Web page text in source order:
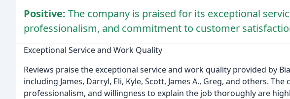
Positive: The company is praised for its exceptional
professionalism, and commitment to customer
Exceptional Service and Work Quality
Reviews praise the exceptional service and work quality provided by
including James, Darryl, Eli, Kyle, Scott, James A., Greg, and others.
professionalism, and willingness to explain the job thoroughly are